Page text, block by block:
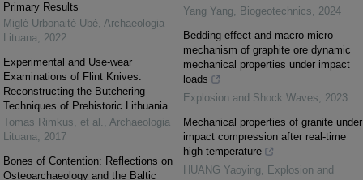
Primary Results
Miglė Urbonaitė-Ubė, Archaeologia
Lituana, 2022
Experimental and Use-wear
Examinations of Flint Knives:
Reconstructing the Butchering
Techniques of Prehistoric Lithuania
Tomas Rimkus, et al. , Archaeologia
Lituana, 2017
Bones of Contention: Reflections on
Osteoarchaeology and the Baltic
Yang Yang, Biogeotechnics, 2024
Bedding effect and macro-micro
mechanism of graphite ore dynamic
mechanical properties under impact
loads
Explosion and Shock Waves, 2023
Mechanical properties of granite under
impact compression after real-time
high temperature
HUANG Yaoying, Explosion and